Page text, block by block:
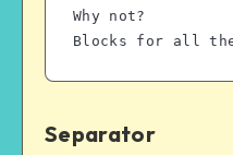
Why not?
Blocks for all
Separator